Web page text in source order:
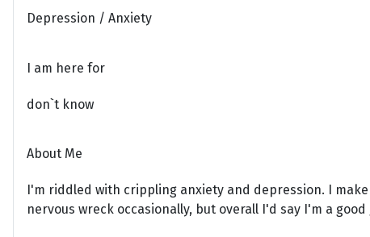
Depression / Anxiety
I am here for
don`t know
About Me
I'm riddled with crippling anxiety and depression. I
nervous wreck occasionally, but overall I'd say I'm a